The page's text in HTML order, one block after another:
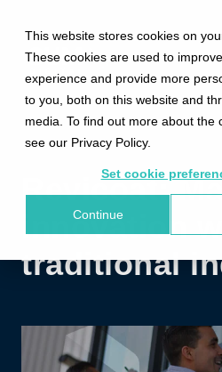
This website stores cookies on
These cookies are used to
experience and provide more
to you, both on this website and
media. To find out more about the
see our Privacy Policy.
Set cookie
Continue
Trustpilot
Revicoat:
innovation
traditional